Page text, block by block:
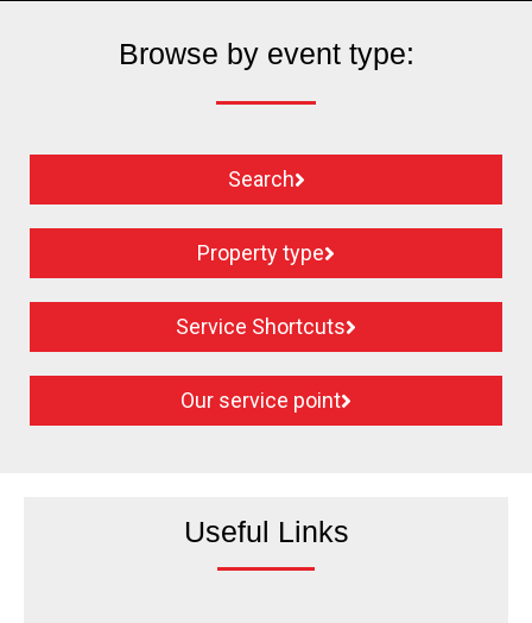
Browse by event type:
Search
Property type
Service Shortcuts
Our service point
Useful Links